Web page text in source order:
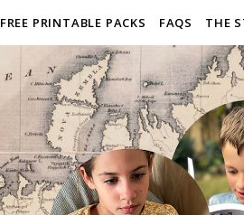
FREE PRINTABLE PACKS FAQS THE